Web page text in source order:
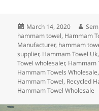
c
e
b
o
o
k
er
k
e
dI
n
Posted
on
March 14, 2020
hammam towel, Hammam
Manufacturer, hammam
supplier, Hammam Towel Uk,
Towel wholesaler, Hammam
Hammam Towels Wholesale,
Hammam Towel, Recycled
Hammam Towel Wholesale